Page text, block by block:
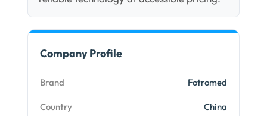
Company Profile
Brand Fotromed
Country China